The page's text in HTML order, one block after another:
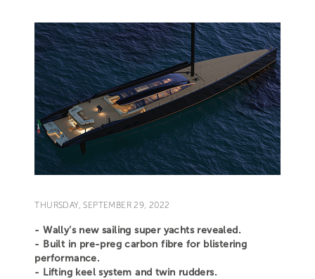
THURSDAY, SEPTEMBER 29, 2022
- Wally’s new sailing super yachts revealed.
- Built in pre-preg carbon fibre for blistering
performance.
- Lifting keel system and twin rudders.